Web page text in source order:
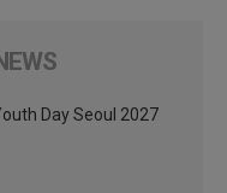
Day Seoul 2027